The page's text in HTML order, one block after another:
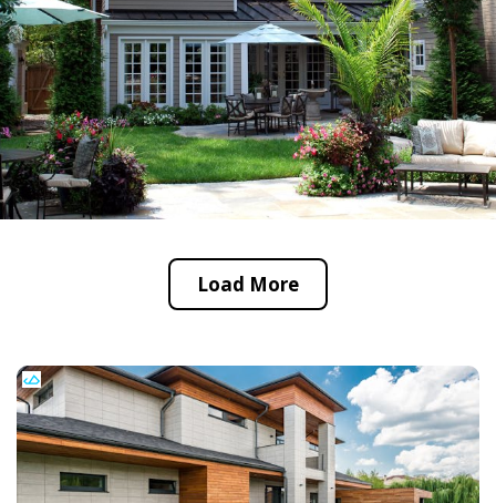
Load More